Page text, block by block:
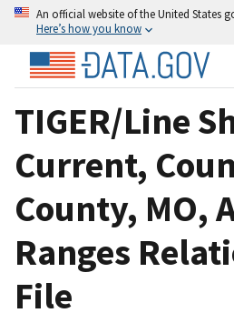
An official website of the United States
Here’s how you know
TIGER/Line
Current,
County, MO,
Ranges
File